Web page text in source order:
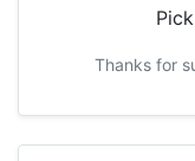
Thanks for